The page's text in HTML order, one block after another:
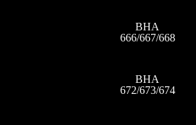
BHA
666/667/668
BHA
672/673/674